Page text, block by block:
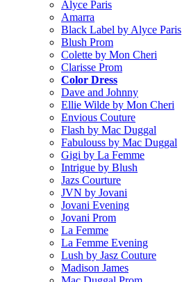
Alyce Paris
Amarra
Black Label by Alyce Paris
Blush Prom
Colette by Mon Cheri
Clarisse Prom
Color Dress
Dave and Johnny
Ellie Wilde by Mon Cheri
Envious Couture
Flash by Mac Duggal
Fabulouss by Mac Duggal
Gigi by La Femme
Intrigue by Blush
Jazs Courture
JVN by Jovani
Jovani Evening
Jovani Prom
La Femme
La Femme Evening
Lush by Jasz Couture
Madison James